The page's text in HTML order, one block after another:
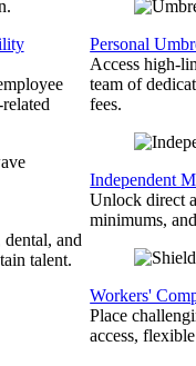
and
talent.
Personal
Access high-
team of
fees.
Independent
Unlock direct
minimums,
Workers'
Place
access,